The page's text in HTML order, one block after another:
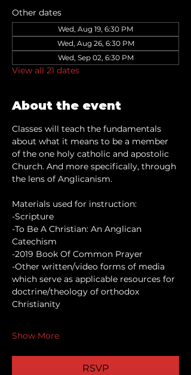
Other dates
Wed, Aug 19, 6:30 PM
Wed, Aug 26, 6:30 PM
Wed, Sep 02, 6:30 PM
View all 21 dates
About the event
Classes will teach the fundamentals
about what it means to be a member
of the one holy catholic and apostolic
Church. And more specifically, through
the lens of Anglicanism.
Materials used for instruction:
-Scripture
-To Be A Christian: An Anglican
Catechism
-2019 Book Of Common Prayer
-Other written/video forms of media
which serve as applicable resources for
doctrine/theology of orthodox
Christianity
Show More
RSVP